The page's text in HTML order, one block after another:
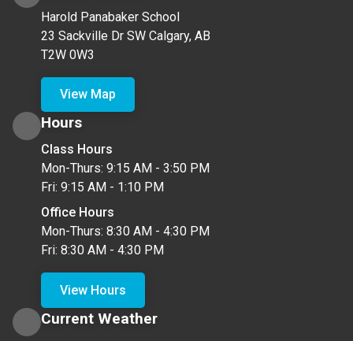
Harold Panabaker School
23 Sackville Dr SW Calgary, AB
T2W 0W3
View Map
Hours
Class Hours
Mon-Thurs: 9:15 AM - 3:50 PM
Fri: 9:15 AM - 1:10 PM
Office Hours
Mon-Thurs: 8:30 AM - 4:30 PM
Fri: 8:30 AM - 4:30 PM
View Hours
Current Weather